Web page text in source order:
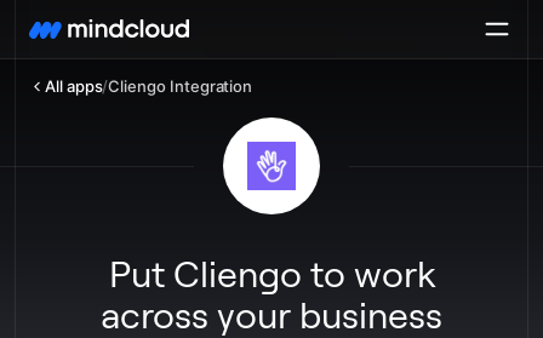
All apps/Cliengo Integration
Put Cliengo to work
across your business